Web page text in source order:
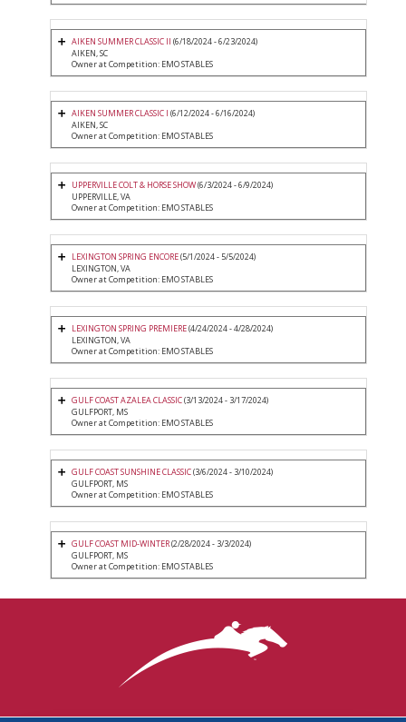
AIKEN SUMMER CLASSIC II (6/18/2024 - 6/23/2024)
AIKEN, SC
Owner at Competition: EMO STABLES
AIKEN SUMMER CLASSIC I (6/12/2024 - 6/16/2024)
AIKEN, SC
Owner at Competition: EMO STABLES
UPPERVILLE COLT & HORSE SHOW(6/3/2024 - 6/9/2024)
UPPERVILLE, VA
Owner at Competition: EMO STABLES
LEXINGTON SPRING ENCORE(5/1/2024 - 5/5/2024)
LEXINGTON, VA
Owner at Competition: EMO STABLES
LEXINGTON SPRING PREMIERE(4/24/2024 - 4/28/2024)
LEXINGTON, VA
Owner at Competition: EMO STABLES
GULF COAST AZALEA CLASSIC(3/13/2024 - 3/17/2024)
GULFPORT, MS
Owner at Competition: EMO STABLES
GULF COAST SUNSHINE CLASSIC(3/6/2024 - 3/10/2024)
GULFPORT, MS
Owner at Competition: EMO STABLES
GULF COAST MID-WINTER(2/28/2024 - 3/3/2024)
GULFPORT, MS
Owner at Competition: EMO STABLES